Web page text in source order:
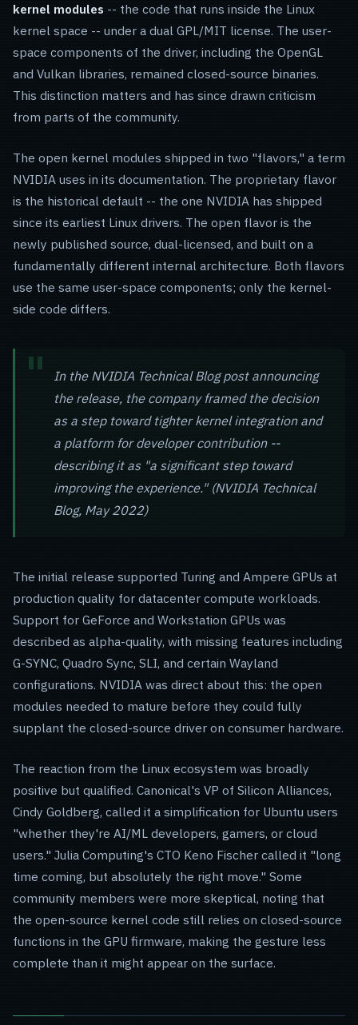
kernel modules -- the code that runs inside the Linux
kernel space -- under a dual GPL/MIT license. The user-
space components of the driver, including the OpenGL
and Vulkan libraries, remained closed-source binaries.
This distinction matters and has since drawn criticism
from parts of the community.
The open kernel modules shipped in two "flavors," a term
NVIDIA uses in its documentation. The proprietary flavor
is the historical default -- the one NVIDIA has shipped
since its earliest Linux drivers. The open flavor is the
newly published source, dual-licensed, and built on a
fundamentally different internal architecture. Both flavors
use the same user-space components; only the kernel-
side code differs.
In the NVIDIA Technical Blog post announcing
the release, the company framed the decision
as a step toward tighter kernel integration and
a platform for developer contribution --
describing it as "a significant step toward
improving the experience." (NVIDIA Technical
Blog, May 2022)
The initial release supported Turing and Ampere GPUs at
production quality for datacenter compute workloads.
Support for GeForce and Workstation GPUs was
described as alpha-quality, with missing features including
G-SYNC, Quadro Sync, SLI, and certain Wayland
configurations. NVIDIA was direct about this: the open
modules needed to mature before they could fully
supplant the closed-source driver on consumer hardware.
The reaction from the Linux ecosystem was broadly
positive but qualified. Canonical's VP of Silicon Alliances,
Cindy Goldberg, called it a simplification for Ubuntu users
"whether they're AI/ML developers, gamers, or cloud
users." Julia Computing's CTO Keno Fischer called it "long
time coming, but absolutely the right move." Some
community members were more skeptical, noting that
the open-source kernel code still relies on closed-source
functions in the GPU firmware, making the gesture less
complete than it might appear on the surface.